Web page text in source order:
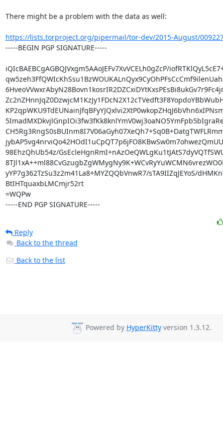
There might be a problem with the data as well:
https://lists.torproject.org/pipermail/tor-dev/2015-August/
-----BEGIN PGP SIGNATURE-----
iQIcBAEBCgAGBQJVxgm5AAoJEFv7XvVCELh0gZcP/
98EhzQhUb54z/
yYP7g362TzSu3z2m41La8+MYZQQbVnwR7/sTA9IIZqJEYoS/
BtIHTquaxbLMCmjr52rt
=WQPw
-----END PGP SIGNATURE-----
Reply
Back to the thread
Back to the list
Powered by HyperKittyversion 1.3.12.